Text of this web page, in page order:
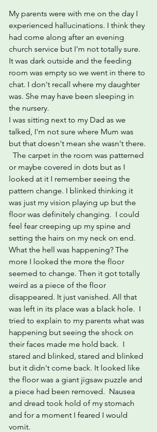
My parents were with me on the day I
experienced hallucinations. I think they
had come along after an evening
church service but I'm not totally sure.
It was dark outside and the feeding
room was empty so we went in there to
chat. I don't recall where my daughter
was. She may have been sleeping in
the nursery.
I was sitting next to my Dad as we
talked, I'm not sure where Mum was
but that doesn't mean she wasn't there.
  The carpet in the room was patterned
or maybe covered in dots but as I
looked at it I remember seeing the
pattern change. I blinked thinking it
was just my vision playing up but the
floor was definitely changing.  I could
feel fear creeping up my spine and
setting the hairs on my neck on end.
What the hell was happening? The
more I looked the more the floor
seemed to change. Then it got totally
weird as a piece of the floor
disappeared. It just vanished. All that
was left in its place was a black hole.  I
tried to explain to my parents what was
happening but seeing the shock on
their faces made me hold back.  I
stared and blinked, stared and blinked
but it didn't come back. It looked like
the floor was a giant jigsaw puzzle and
a piece had been removed.  Nausea
and dread took hold of my stomach
and for a moment I feared I would
vomit.